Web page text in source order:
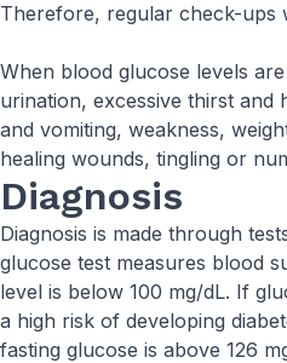
Therefore, regular check-ups
When blood glucose levels
urination, excessive thirst and
and vomiting, weakness,
healing wounds, tingling or
Diagnosis
Diagnosis is made through
glucose test measures blood
level is below 100 mg/dL. If
a high risk of developing
fasting glucose is above 126